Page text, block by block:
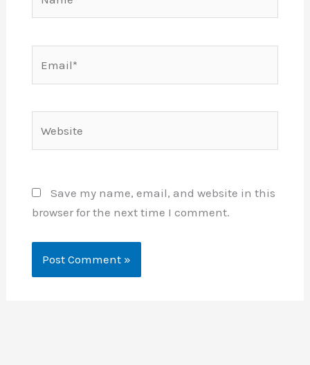
Save my name, email, and website in this
browser for the next time I comment.